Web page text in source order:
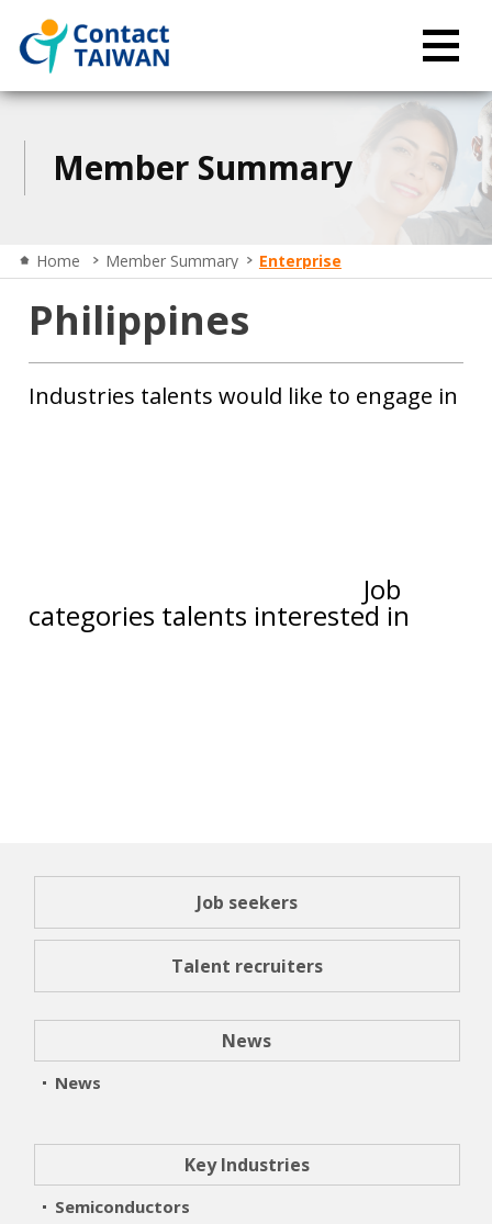
Member Summary
Home Member Summary Enterprise
Philippines
Industries talents would like to engage in
Job
categories talents interested in
Job seekers
Talent recruiters
News
News
Key Industries
Semiconductors